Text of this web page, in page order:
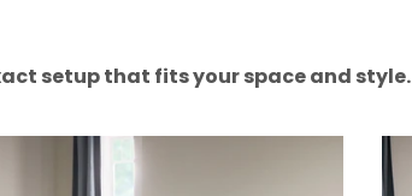
setup that fits your space and style.